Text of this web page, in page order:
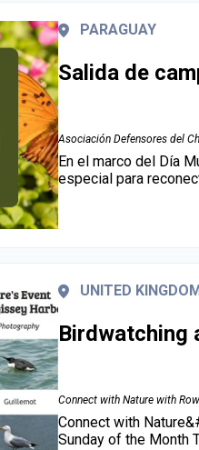
PARAGUAY
Salida de
Asociación Defensores del
En el marco del Día
especial para
UNITED
Birdwatching
Connect with Nature with
Connect with
Sunday of the Month